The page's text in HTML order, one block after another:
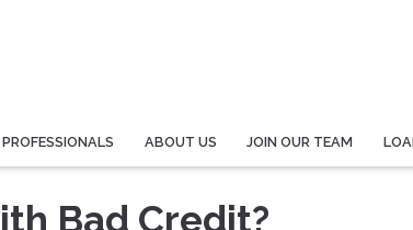
ABOUT US JOIN OUR TEAM
Bad Credit?